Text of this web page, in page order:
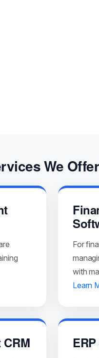
We
For
with
Learn